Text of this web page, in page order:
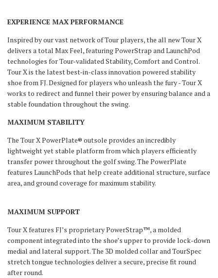
EXPERIENCE MAX PERFORMANCE
Inspired by our vast network of Tour players, the all new Tour X
delivers a total Max Feel, featuring PowerStrap and LaunchPod
technologies for Tour-validated Stability, Comfort and Control.
Tour X is the latest best-in-class innovation powered stability
shoe from FJ. Designed for players who unleash the fury - Tour X
works to redirect and funnel their power by ensuring balance and a
stable foundation throughout the swing.
MAXIMUM STABILITY
The Tour X PowerPlate® outsole provides an incredibly
lightweight yet stable platform from which players efficiently
transfer power throughout the golf swing. The PowerPlate
features LaunchPods that help create additional structure, surface
area, and ground coverage for maximum stability.
MAXIMUM SUPPORT
Tour X features FJ’s proprietary PowerStrap™, a molded
component integrated into the shoe’s upper to provide lock-down
medial and lateral support. The 3D molded collar and TourSpec
stretch tongue technologies deliver a secure, precise fit round
after round.